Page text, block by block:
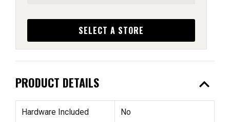
SELECT A STORE
PRODUCT DETAILS expand_less
Hardware Included No